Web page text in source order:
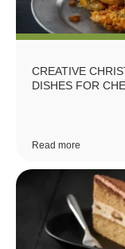
CREATIVE
DISHES FOR
Read more